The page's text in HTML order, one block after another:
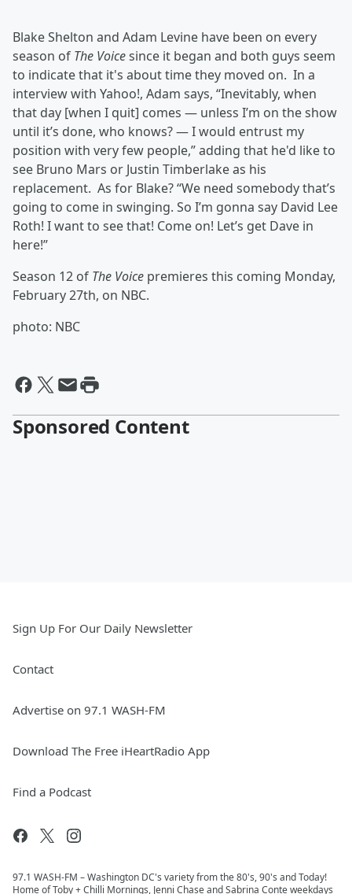
Blake Shelton and Adam Levine have been on every
season of The Voicesince it began and both guys seem
to indicate that it's about time they moved on. In a
interview with Yahoo!, Adam says, “Inevitably, when
that day [when I quit] comes — unless I’m on the show
until it’s done, who knows? — I would entrust my
position with very few people,” adding that he'd like to
see Bruno Mars or Justin Timberlake as his
replacement. As for Blake? “We need somebody that’s
going to come in swinging. So I’m gonna say David Lee
Roth! I want to see that! Come on! Let’s get Dave in
here!”
Season 12 of The Voice premieres this coming Monday,
February 27th, on NBC.
photo: NBC
Sponsored Content
Sign Up For Our Daily Newsletter
Contact
Advertise on 97.1 WASH-FM
Download The Free iHeartRadio App
Find a Podcast
97.1 WASH-FM – Washington DC's variety from the 80's, 90's and Today!
Home of Toby + Chilli Mornings, Jenni Chase and Sabrina Conte weekdays